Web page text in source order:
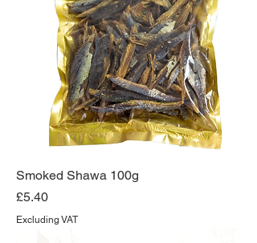
Smoked Shawa 100g
Price
£5.40
Excluding VAT